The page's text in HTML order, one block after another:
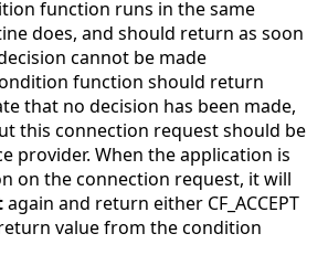
function runs in the same
does, and should return as soon
cannot be made
function should return
that no decision has been made,
this connection request should be
provider. When the application is
on the connection request, it will
again and return either CF_ACCEPT
return value from the condition